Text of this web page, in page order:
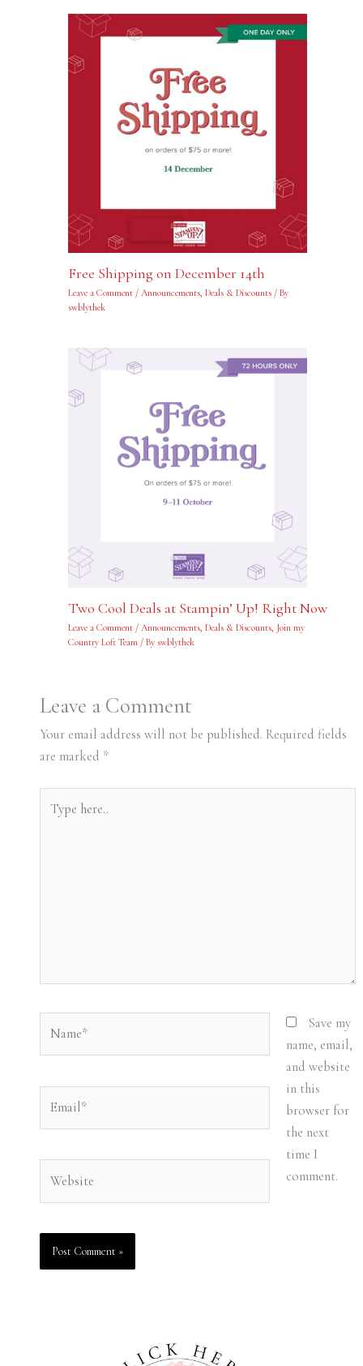
Free Shipping on December 14th
Leave a Comment / Announcements, Deals & Discounts/ By
swblythek
Two Cool Deals at Stampin’ Up! Right Now
Leave a Comment / Announcements, Deals & Discounts, Join my
Country Loft Team/ By swblythek
Leave a Comment
Your email address will not be published. Required fields
are marked *
here..
Save my
name, email,
and website
in this
browser for
the next
time I
comment.